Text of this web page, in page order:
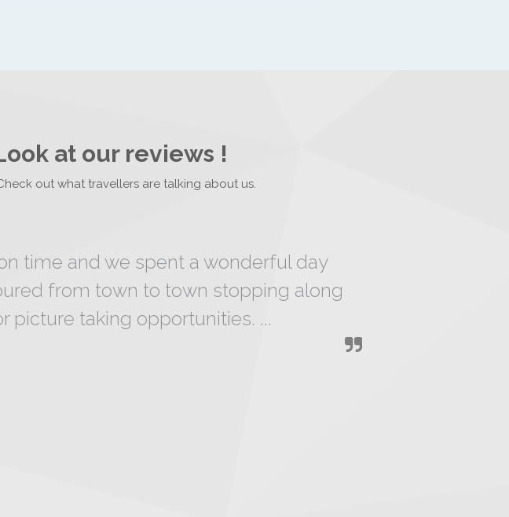
at our reviews !
out what travellers are talking about us.
time and we spent a wonderful day
from town to town stopping along
picture taking opportunities. ...